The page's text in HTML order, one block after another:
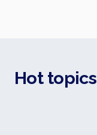
Hot topics